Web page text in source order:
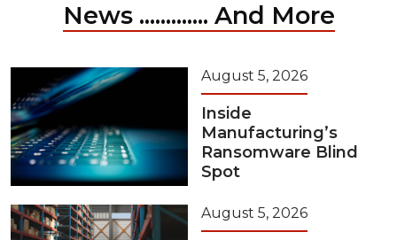
News ............. And More
August 5, 2026
Inside
Manufacturing’s
Ransomware Blind
Spot
August 5, 2026